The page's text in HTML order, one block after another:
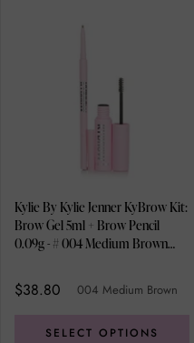
Kylie By Kylie Jenner KyBrow Kit:
Brow Gel 5ml + Brow Pencil
0.09g - # 004 Medium Brown
$38.80 004 Medium Brown
SELECT OPTIONS